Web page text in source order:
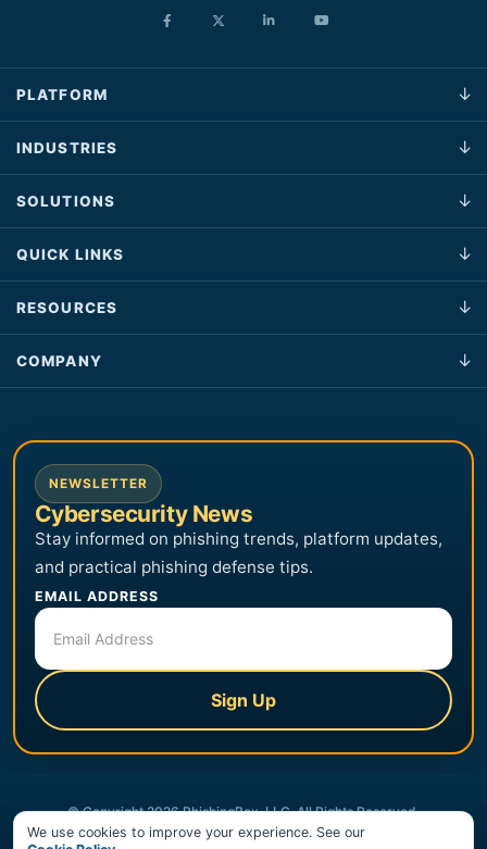
We use cookies to improve your experience. See our
PLATFORM
INDUSTRIES
SOLUTIONS
QUICK LINKS
RESOURCES
COMPANY
NEWSLETTER
Cybersecurity News
Stay informed on phishing trends, platform updates,
and practical phishing defense tips.
EMAIL ADDRESS
Sign Up
© Copyright 2026 PhishingBox, LLC. All Rights Reserved.